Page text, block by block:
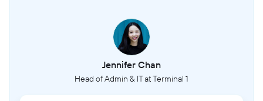
Jennifer Chan
Head of Admin & IT at Terminal 1